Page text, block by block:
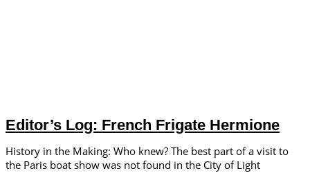
Editor’s Log: French Frigate Hermione
History in the Making: Who knew? The best part of a visit to
the Paris boat show was not found in the City of Light